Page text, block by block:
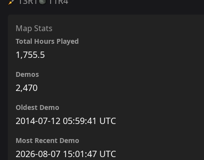
Map Stats
Total Hours Played
1,755.5
Demos
2,470
Oldest Demo
2014-07-12 05:59:41 UTC
Most Recent Demo
2026-08-07 15:01:47 UTC